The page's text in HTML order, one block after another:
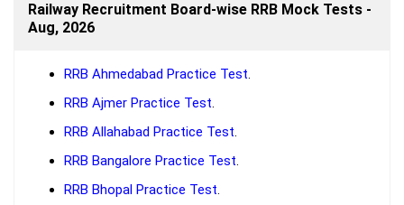
Railway Recruitment Board-wise RRB Mock Tests -
Aug, 2026
RRB Ahmedabad Practice Test.
RRB Ajmer Practice Test.
RRB Allahabad Practice Test.
RRB Bangalore Practice Test.
RRB Bhopal Practice Test.